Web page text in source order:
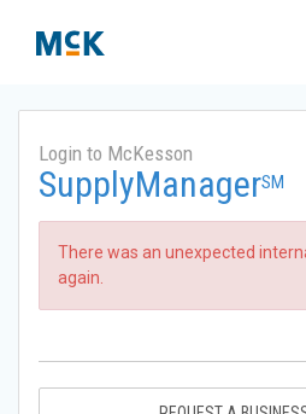
Login to McKesson
SupplyManagerSM
There was an unexpected
again.